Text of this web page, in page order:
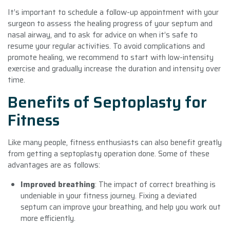
It’s important to schedule a follow-up appointment with your
surgeon to assess the healing progress of your septum and
nasal airway, and to ask for advice on when it’s safe to
resume your regular activities. To avoid complications and
promote healing, we recommend to start with low-intensity
exercise and gradually increase the duration and intensity over
time.
Benefits of Septoplasty for
Fitness
Like many people, fitness enthusiasts can also benefit greatly
from getting a septoplasty operation done. Some of these
advantages are as follows:
Improved breathing: The impact of correct breathing is
undeniable in your fitness journey. Fixing a deviated
septum can improve your breathing, and help you work out
more efficiently.